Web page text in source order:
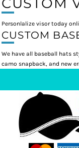
Personlalize visor today
CUSTOM
We have all baseball hats
camo snapback, and new